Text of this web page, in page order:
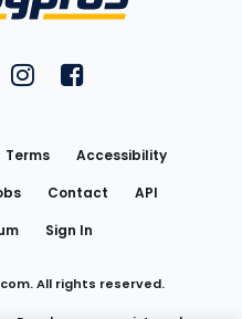
on YouTubeon Twitter
FantasyPros on Instagram
FantasyPros on
Terms
Accessibility
Contact
API
Sign In
All rights reserved.